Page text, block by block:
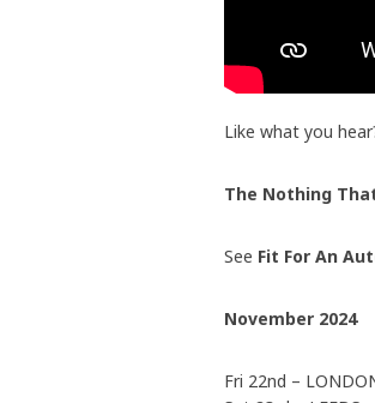
Like what you
The Nothing
See Fit For An
November 2024
Fri 22nd –